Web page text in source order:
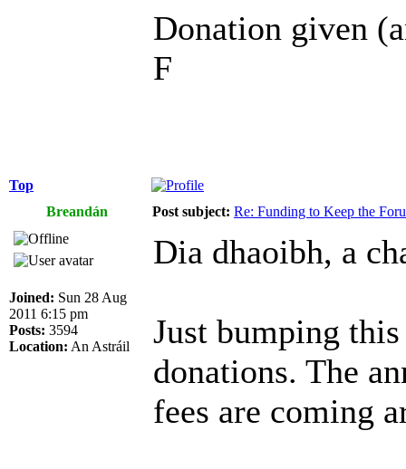
Donation given
F
Top
Breandán
Post subject: Re: Funding to Keep the
Joined: Sun 28 Aug
2011 6:15 pm
Posts: 3594
Location: An Astráil
Dia dhaoibh, a
Just bumping
donations. The
fees are coming